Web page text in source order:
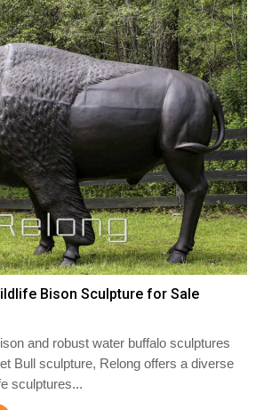
Bison Sculpture for Sale
and robust water buffalo sculptures
Bull sculpture, Relong offers a diverse
sculptures...